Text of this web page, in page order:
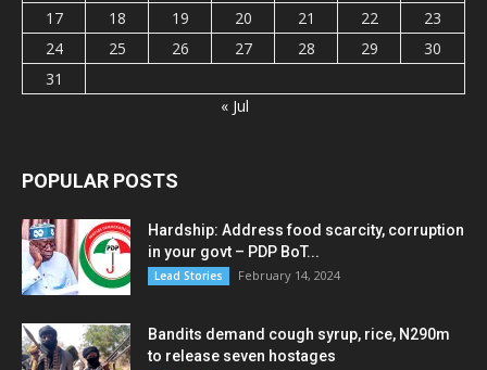
17
18 19 20 21 22
23
24
25 26 27 28 29
30
31
« Jul
POPULAR POSTS
Hardship: Address food scarcity, corruption
in your govt – PDP BoT...
Lead Stories February 14, 2024
Bandits demand cough syrup, rice, N290m
to release seven hostages